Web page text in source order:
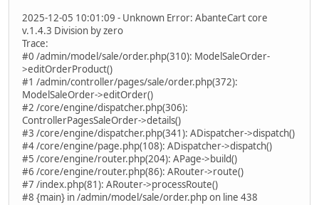
2025-12-05 10:01:09 - Unknown Error: AbanteCart core
v.1.4.3 Division by zero
Trace:
#0 /admin/model/sale/order.php(310): ModelSaleOrder-
>editOrderProduct()
#1 /admin/controller/pages/sale/order.php(372):
ModelSaleOrder->editOrder()
#2 /core/engine/dispatcher.php(306):
ControllerPagesSaleOrder->details()
#3 /core/engine/dispatcher.php(341): ADispatcher->dispatch()
#4 /core/engine/page.php(108): ADispatcher->dispatch()
#5 /core/engine/router.php(204): APage->build()
#6 /core/engine/router.php(86): ARouter->route()
#7 /index.php(81): ARouter->processRoute()
#8 {main} in /admin/model/sale/order.php on line 438